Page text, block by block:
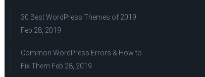
30 Best WordPress Themes of 2019
Feb 28, 2019
Common WordPress Errors & How to
Fix Them Feb 28, 2019